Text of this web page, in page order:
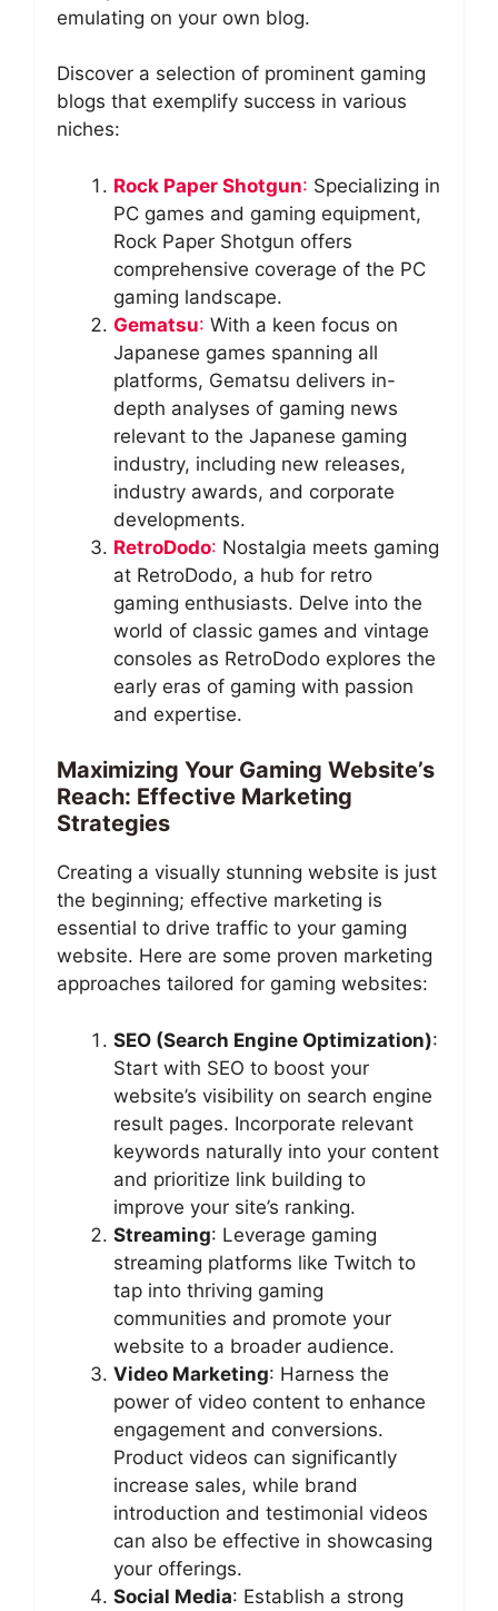
emulating on your own blog.
Discover a selection of prominent gaming
blogs that exemplify success in various
niches:
Rock Paper Shotgun: Specializing in
PC games and gaming equipment,
Rock Paper Shotgun offers
comprehensive coverage of the PC
gaming landscape.
Gematsu: With a keen focus on
Japanese games spanning all
platforms, Gematsu delivers in-
depth analyses of gaming news
relevant to the Japanese gaming
industry, including new releases,
industry awards, and corporate
developments.
RetroDodo: Nostalgia meets gaming
at RetroDodo, a hub for retro
gaming enthusiasts. Delve into the
world of classic games and vintage
consoles as RetroDodo explores the
early eras of gaming with passion
and expertise.
Maximizing Your Gaming Website’s
Reach: Effective Marketing
Strategies
Creating a visually stunning website is just
the beginning; effective marketing is
essential to drive traffic to your gaming
website. Here are some proven marketing
approaches tailored for gaming websites:
SEO (Search Engine Optimization):
Start with SEO to boost your
website’s visibility on search engine
result pages. Incorporate relevant
keywords naturally into your content
and prioritize link building to
improve your site’s ranking.
Streaming: Leverage gaming
streaming platforms like Twitch to
tap into thriving gaming
communities and promote your
website to a broader audience.
Video Marketing: Harness the
power of video content to enhance
engagement and conversions.
Product videos can significantly
increase sales, while brand
introduction and testimonial videos
can also be effective in showcasing
your offerings.
Social Media: Establish a strong